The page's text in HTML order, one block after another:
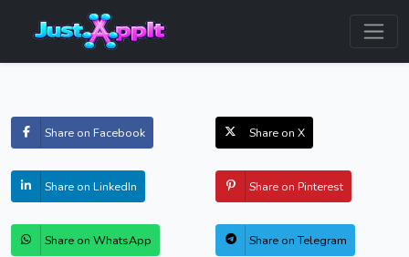
Share on Facebook Share on X
Share on LinkedIn Share on Pinterest
Share on WhatsApp Share on Telegram